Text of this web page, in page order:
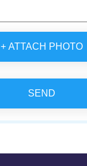
+ ATTACH PHOTO
SEND